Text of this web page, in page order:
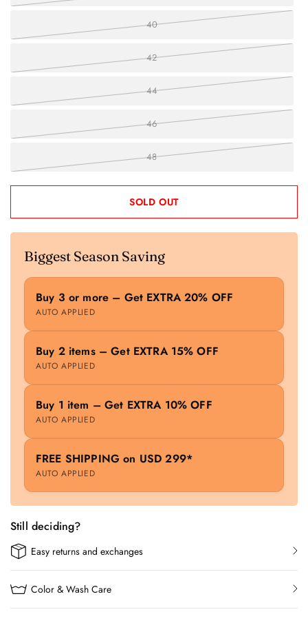
40
42
44
46
48
SOLD OUT
Biggest Season Saving
Buy 3 or more – Get EXTRA 20% OFF
AUTO APPLIED
Buy 2 items – Get EXTRA 15% OFF
AUTO APPLIED
Buy 1 item – Get EXTRA 10% OFF
AUTO APPLIED
FREE SHIPPING on USD 299*
AUTO APPLIED
Still deciding?
Easy returns and exchanges
Color & Wash Care